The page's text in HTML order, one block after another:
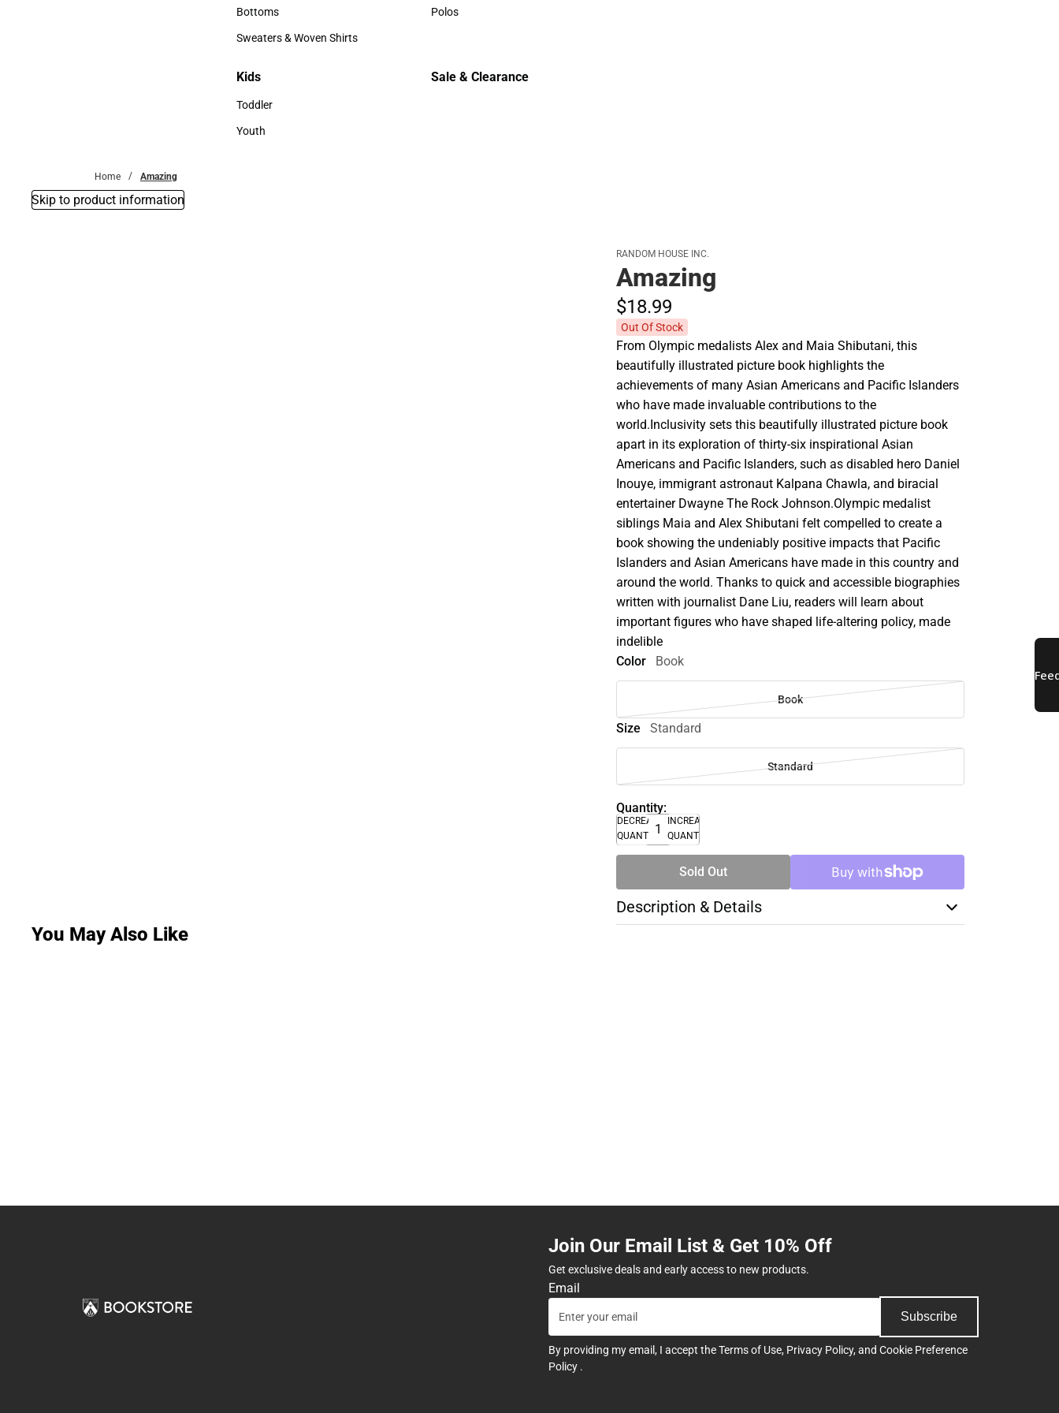
Accessories
Bottoms
Bottoms
Sweaters & Woven Shirts
Sweaters & Woven Shirts
Polos
Kids
Kids
Toddler
Toddler
Youth
Sale & Clearance
Home Amazing
Skip to product information
RANDOM HOUSE INC.
Amazing
$18.99
Out Of Stock
From Olympic medalists Alex and Maia Shibutani, this
beautifully illustrated picture book highlights the
achievements of many Asian Americans and Pacific Islanders
who have made invaluable contributions to the
world.Inclusivity sets this beautifully illustrated picture book
apart in its exploration of thirty-six inspirational Asian
Americans and Pacific Islanders, such as disabled hero Daniel
Inouye, immigrant astronaut Kalpana Chawla, and biracial
entertainer Dwayne The Rock Johnson.Olympic medalist
siblings Maia and Alex Shibutani felt compelled to create a
book showing the undeniably positive impacts that Pacific
Islanders and Asian Americans have made in this country and
around the world. Thanks to quick and accessible biographies
written with journalist Dane Liu, readers will learn about
important figures who have shaped life-altering policy, made
indelible
Color
Book
Book
Size Standard
Standard
Quantity:
DECREASE
QUANTITY
INCREASE
QUANTITY
Sold Out
Description & Details
You May Also Like
Join Our Email List & Get 10% Off
Get exclusive deals and early access to new products.
Email
Subscribe
By providing my email, I accept theTerms of Use, Privacy Policy, and Cookie Preference
Policy .